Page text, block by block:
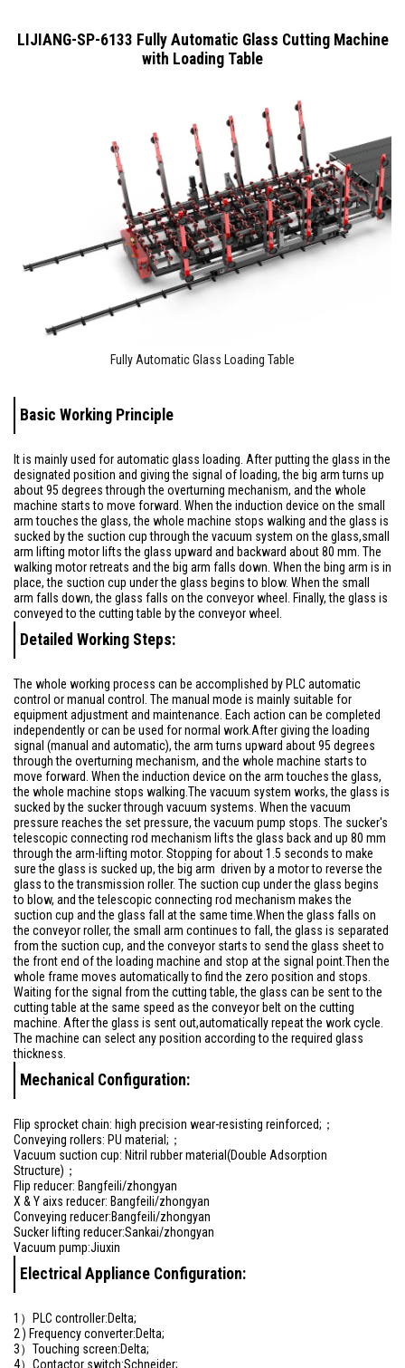
LIJIANG-SP-6133 Fully Automatic Glass Cutting Machine
with Loading Table
Fully Automatic Glass Loading Table
Basic Working Principle
It is mainly used for automatic glass loading. After putting the glass in the
designated position and giving the signal of loading, the big arm turns up
about 95 degrees through the overturning mechanism, and the whole
machine starts to move forward. When the induction device on the small
arm touches the glass, the whole machine stops walking and the glass is
sucked by the suction cup through the vacuum system on the glass,small
arm lifting motor lifts the glass upward and backward about 80 mm. The
walking motor retreats and the big arm falls down. When the bing arm is in
place, the suction cup under the glass begins to blow. When the small
arm falls down, the glass falls on the conveyor wheel. Finally, the glass is
conveyed to the cutting table by the conveyor wheel.
Detailed Working Steps:
The whole working process can be accomplished by PLC automatic
control or manual control. The manual mode is mainly suitable for
equipment adjustment and maintenance. Each action can be completed
independently or can be used for normal work.After giving the loading
signal (manual and automatic), the arm turns upward about 95 degrees
through the overturning mechanism, and the whole machine starts to
move forward. When the induction device on the arm touches the glass,
the whole machine stops walking.The vacuum system works, the glass is
sucked by the sucker through vacuum systems. When the vacuum
pressure reaches the set pressure, the vacuum pump stops. The sucker's
telescopic connecting rod mechanism lifts the glass back and up 80 mm
through the arm-lifting motor. Stopping for about 1.5 seconds to make
sure the glass is sucked up, the big arm driven by a motor to reverse the
glass to the transmission roller. The suction cup under the glass begins
to blow, and the telescopic connecting rod mechanism makes the
suction cup and the glass fall at the same time.When the glass falls on
the conveyor roller, the small arm continues to fall, the glass is separated
from the suction cup, and the conveyor starts to send the glass sheet to
the front end of the loading machine and stop at the signal point.Then the
whole frame moves automatically to find the zero position and stops.
Waiting for the signal from the cutting table, the glass can be sent to the
cutting table at the same speed as the conveyor belt on the cutting
machine. After the glass is sent out,automatically repeat the work cycle.
The machine can select any position according to the required glass
thickness.
Mechanical Configuration:
Flip sprocket chain: high precision wear-resisting reinforced;；
Conveying rollers: PU material;；
Vacuum suction cup: Nitril rubber material(Double Adsorption
Structure)；
Flip reducer: Bangfeili/zhongyan
X & Y aixs reducer: Bangfeili/zhongyan
Conveying reducer:Bangfeili/zhongyan
Sucker lifting reducer:Sankai/zhongyan
Vacuum pump:Jiuxin
Electrical Appliance Configuration:
1）PLC controller:Delta;
2 ) Frequency converter:Delta;
3）Touching screen:Delta;
4）Contactor switch:Schneider;